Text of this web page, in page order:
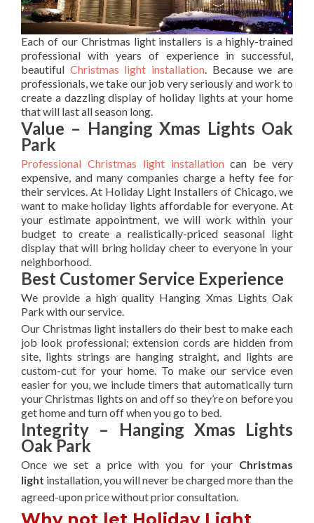
Each of our Christmas light installers is a highly-trained
professional with years of experience in successful,
beautiful Christmas light installation. Because we are
professionals, we take our job very seriously and work to
create a dazzling display of holiday lights at your home
that will last all season long.
Value – Hanging Xmas Lights Oak
Park
Professional Christmas light installationcan be very
expensive, and many companies charge a hefty fee for
their services. At Holiday Light Installers of Chicago, we
want to make holiday lights affordable for everyone. At
your estimate appointment, we will work within your
budget to create a realistically-priced seasonal light
display that will bring holiday cheer to everyone in your
neighborhood.
Best Customer Service Experience
We provide a high quality Hanging Xmas Lights Oak
Park with our service.
Our Christmas light installers do their best to make each
job look professional; extension cords are hidden from
site, lights strings are hanging straight, and lights are
custom-cut for your home. To make our service even
easier for you, we include timers that automatically turn
your Christmas lights on and off so they’re on before you
get home and turn off when you go to bed.
Integrity – Hanging Xmas Lights
Oak Park
Once we set a price with you for your Christmas
light installation, you will never be charged more than the
agreed-uponprice without prior consultation.